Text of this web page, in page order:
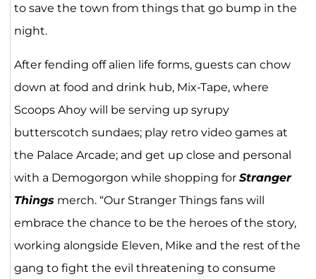
to save the town from things that go bump in the
night.
After fending off alien life forms, guests can chow
down at food and drink hub, Mix-Tape, where
Scoops Ahoy will be serving up syrupy
butterscotch sundaes; play retro video games at
the Palace Arcade; and get up close and personal
with a Demogorgon while shopping for Stranger
Thingsmerch. “Our Stranger Things fans will
embrace the chance to be the heroes of the story,
working alongside Eleven, Mike and the rest of the
gang to fight the evil threatening to consume